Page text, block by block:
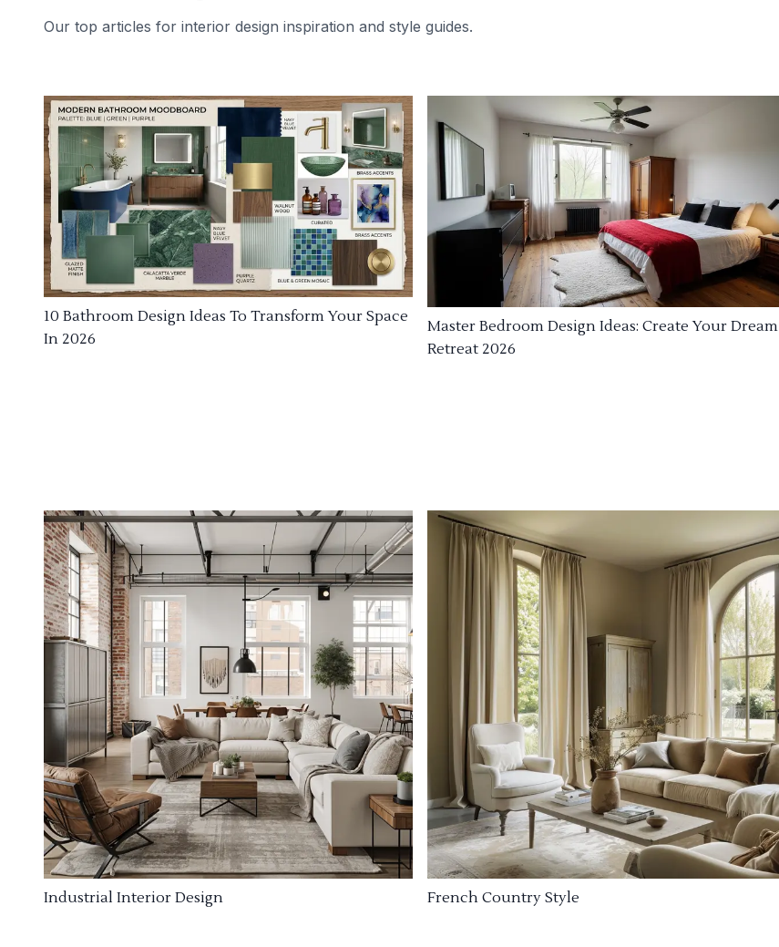
Our top articles for interior design inspiration and style guides.
10 Bathroom Design Ideas To Transform Your Space
In 2026
Master Bedroom Design Ideas: Create Your Dream
Retreat 2026
Industrial Interior Design French Country Style